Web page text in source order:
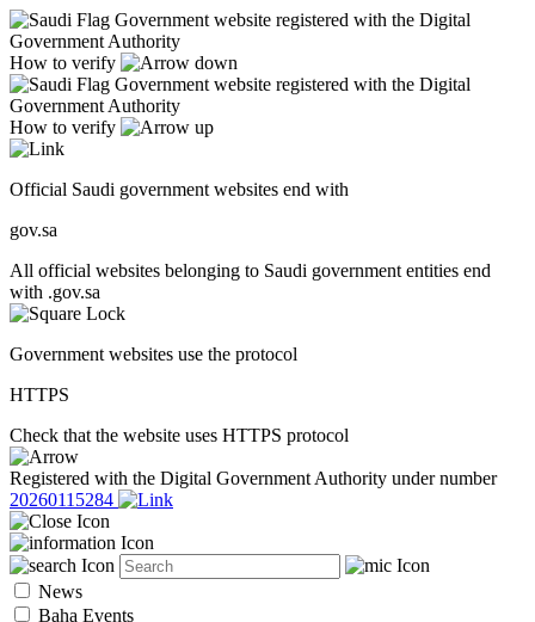
Government website registered with the Digital
Government Authority
How to verify
Government website registered with the Digital
Government Authority
How to verify
Official Saudi government websites end with
gov.sa
All official websites belonging to Saudi government entities end
with .gov.sa
Government websites use the protocol
HTTPS
Check that the website uses HTTPS protocol
Registered with the Digital Government Authority under number
20260115284
News
Baha Events